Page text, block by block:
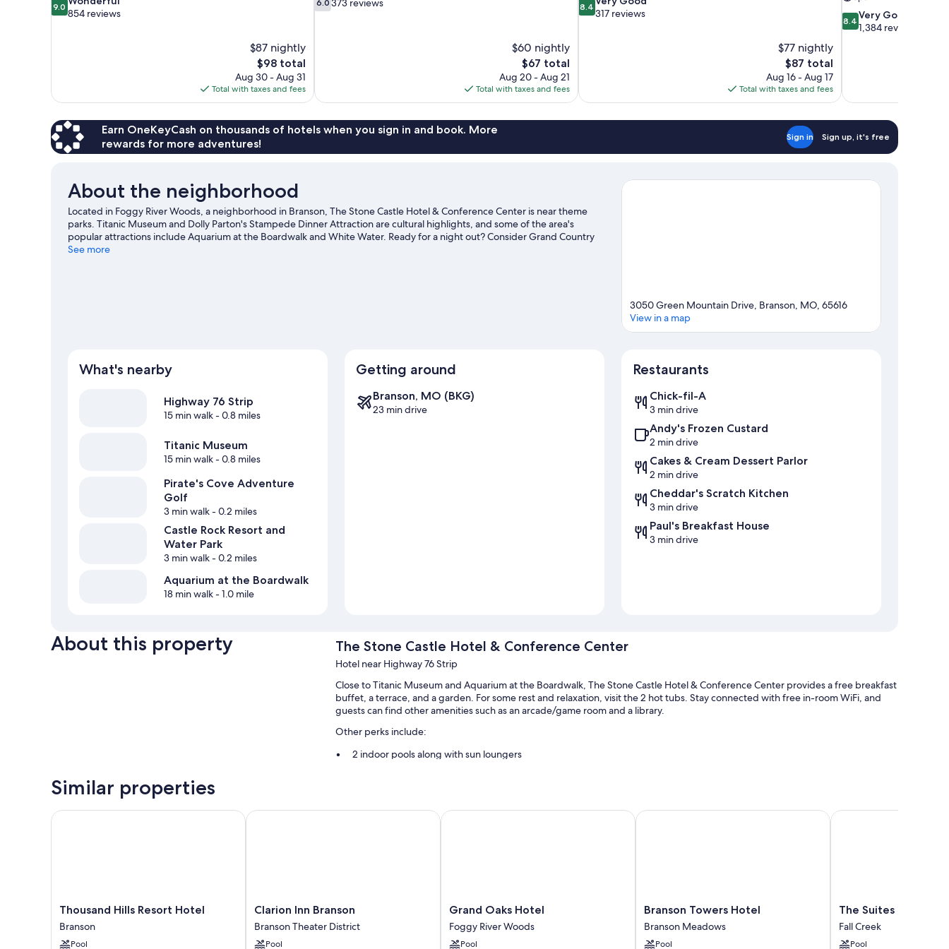
out
9.0
854 reviews
$87 nightly
The
price
is
$98
$98 total
Aug 30 - Aug 31
Total with taxes and fees
out
6.0 373 reviews
$60 nightly
The
price
is
$67
$67 total
Aug 20 - Aug 21
Total with taxes and fees
out
8.4
317 reviews
$77 nightly
The
price
is
$87
$87 total
Aug 16 - Aug 17
Total with taxes and fees
8.4
out
reviews
8.4Very Good
1,384 reviews
Earn OneKeyCash on thousands of hotels when you sign in and book. More
rewards for more adventures!
Sign in Sign up, it's free
About the neighborhood
Located in Foggy River Woods, a neighborhood in Branson, The Stone Castle Hotel & Conference Center is near theme
parks. Titanic Museum and Dolly Parton's Stampede Dinner Attraction are cultural highlights, and some of the area's
popular attractions include Aquarium at the Boardwalk and White Water. Ready for a night out? Consider Grand Country
Music Hall and Crazy Craig's Treehouse. Spend some time exploring the area's activities, including golfing.
See more
3050 Green Mountain Drive, Branson, MO, 65616
View in a map
What's nearby
Highway 76 Strip
15 min walk- 0.8 miles
Titanic Museum
15 min walk- 0.8 miles
Pirate's Cove Adventure
Golf
3 min walk- 0.2 miles
Castle Rock Resort and
Water Park
3 min walk- 0.2 miles
Aquarium at the Boardwalk
18 min walk- 1.0 mile
Getting around
Branson, MO (BKG)
23 min drive
Restaurants
Chick-fil-A
3 min drive
Andy's Frozen Custard
2 min drive
Cakes & Cream Dessert Parlor
2 min drive
Cheddar's Scratch Kitchen
3 min drive
Paul's Breakfast House
3 min drive
About this property The Stone Castle Hotel & Conference Center
Hotel near Highway 76 Strip
Close to Titanic Museum and Aquarium at the Boardwalk, The Stone Castle Hotel & Conference Center provides a free breakfast
buffet, a terrace, and a garden. For some rest and relaxation, visit the 2 hot tubs. Stay connected with free in-room WiFi, and
guests can find other amenities such as an arcade/game room and a library.
Other perks include:
2 indoor pools along with sun loungers
A computer station, a vending machine, and a banquet hall
More amenities include:
Pillowtop mattresses, rollaway/extra beds (surcharge), and free cribs/infant beds
Similar properties
Thousand
Hills
Resort
Hotel
Thousand Hills Resort Hotel
Branson
Pool
Thousand Hills Resort Hotel
Clarion
Inn
Branson
Branson
Clarion Inn Branson
Branson Theater District
Pool
Clarion Inn Branson
Grand
Oaks
Hotel
Foggy
Grand Oaks Hotel
Foggy River Woods
Pool
Grand Oaks Hotel
Branson
Towers
Hotel
Branson
Branson Towers Hotel
Branson Meadows
Pool
Branson Towers Hotel
The
Suites
at
Fall
The Suites at Fall
Fall Creek
Pool
The Suites at Fall Creek